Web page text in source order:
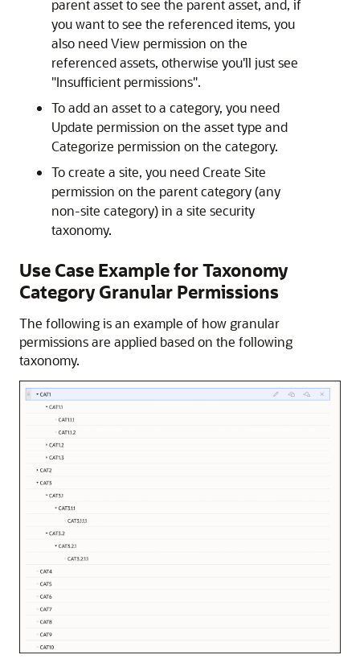
parent asset to see the parent asset, and, if
you want to see the referenced items, you
also need View permission on the
referenced assets, otherwise you'll just see
"Insufficient permissions".
To add an asset to a category, you need
Update permission on the asset type and
Categorize permission on the category.
To create a site, you need Create Site
permission on the parent category (any
non-site category) in a site security
taxonomy.
Use Case Example for Taxonomy
Category Granular Permissions
The following is an example of how granular
permissions are applied based on the following
taxonomy.